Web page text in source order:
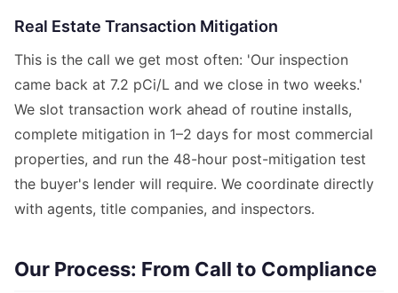
Real Estate Transaction Mitigation
This is the call we get most often: 'Our inspection
came back at 7.2 pCi/L and we close in two weeks.'
We slot transaction work ahead of routine installs,
complete mitigation in 1–2 days for most commercial
properties, and run the 48-hour post-mitigation test
the buyer's lender will require. We coordinate directly
with agents, title companies, and inspectors.
Our Process: From Call to Compliance